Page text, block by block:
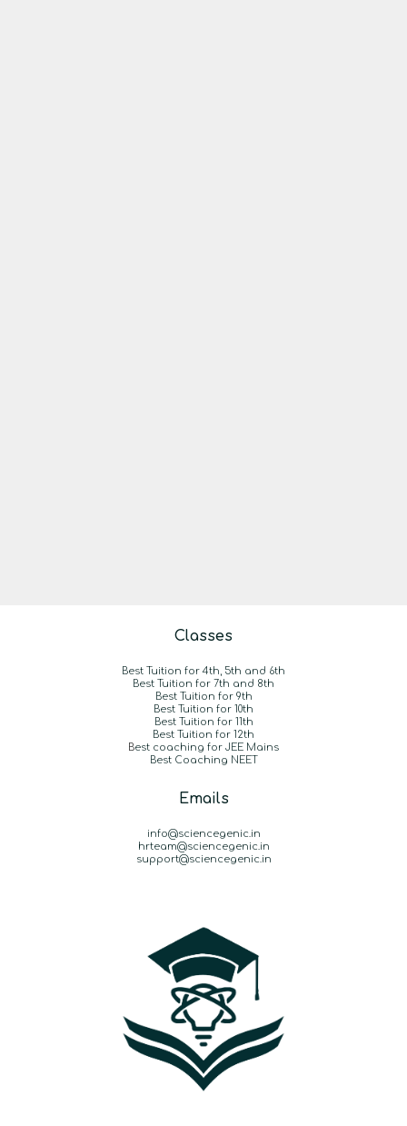
Classes
Best Tuition for 4th, 5th and 6th
Best Tuition for 7th and 8th
Best Tuition for 9th
Best Tuition for 10th
Best Tuition for 11th
Best Tuition for 12th
Best coaching for JEE Mains
Best Coaching NEET
Emails
info@sciencegenic.in
hrteam@sciencegenic.in
support@sciencegenic.in